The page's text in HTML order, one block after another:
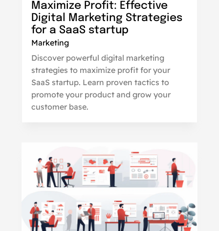
Maximize Profit: Effective
Digital Marketing Strategies
for a SaaS startup
Marketing
Discover powerful digital marketing
strategies to maximize profit for your
SaaS startup. Learn proven tactics to
promote your product and grow your
customer base.